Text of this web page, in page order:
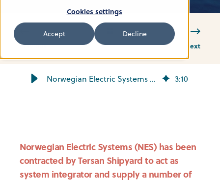
Cookies settings
Accept Decline
Previous Next
Norwegian Electric Systems to equip Lavik-Oppedal ferries 3:10
Norwegian Electric Systems (NES) has been
contracted by Tersan Shipyard to act as
system integrator and supply a number of